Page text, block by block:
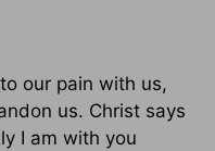
our pain with us,
us. Christ says
I am with you